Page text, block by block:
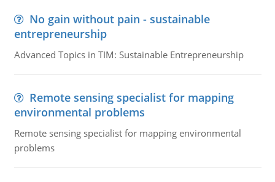
No gain without pain - sustainable
entrepreneurship
Advanced Topics in TIM: Sustainable Entrepreneurship
Remote sensing specialist for mapping
environmental problems
Remote sensing specialist for mapping environmental
problems